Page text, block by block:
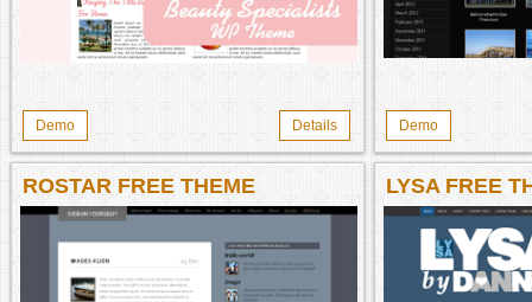
Demo Details Demo
ROSTAR FREE THEME LYSA FREE